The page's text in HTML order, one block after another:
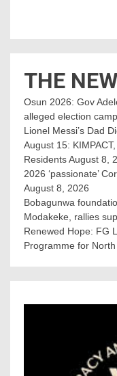
THE
Osun 2026: Gov
alleged election
Lionel Messi’s Dad
August 15:
ResidentsAugust 8,
2026 ‘passionate’
August 8, 2026
Bobagunwa
Modakeke, rallies
Renewed Hope: FG
Programme for